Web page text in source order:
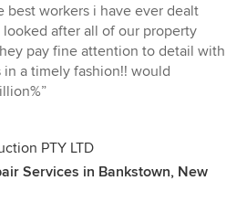
best workers i have ever dealt
after all of our property
pay fine attention to detail with
a timely fashion!! would
PTY LTD
Services in Bankstown, New